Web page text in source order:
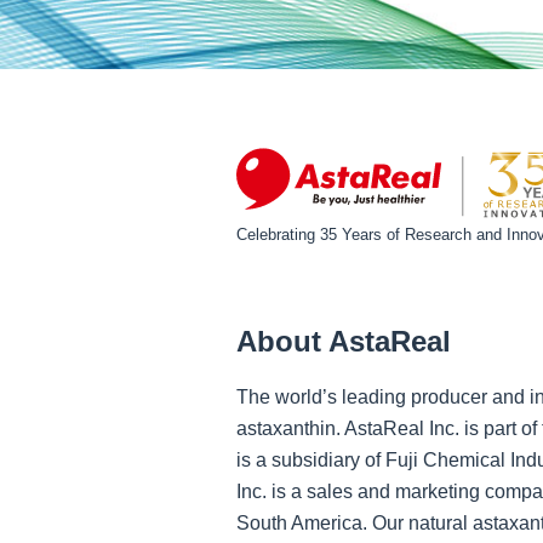
Celebrating 35 Years of Research and
About AstaReal
The world’s leading producer and
astaxanthin. AstaReal Inc. is part
is a subsidiary of Fuji Chemical
Inc. is a sales and marketing
South America. Our natural